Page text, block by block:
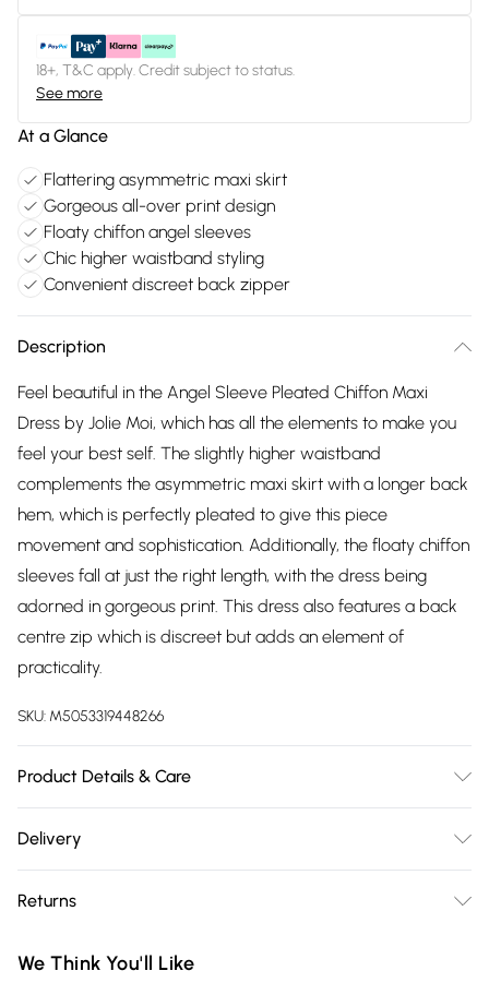
18+, T&C apply. Credit subject to status.
See more
At a Glance
Flattering asymmetric maxi skirt
Gorgeous all-over print design
Floaty chiffon angel sleeves
Chic higher waistband styling
Convenient discreet back zipper
Description
Feel beautiful in the Angel Sleeve Pleated Chiffon Maxi
Dress by Jolie Moi, which has all the elements to make you
feel your best self. The slightly higher waistband
complements the asymmetric maxi skirt with a longer back
hem, which is perfectly pleated to give this piece
movement and sophistication. Additionally, the floaty chiffon
sleeves fall at just the right length, with the dress being
adorned in gorgeous print. This dress also features a back
centre zip which is discreet but adds an element of
practicality.
SKU: M5053319448266
Product Details & Care
wash. Wash with similar colours. Do not bleach. Do not
Delivery
Delivery)
Super Saver Delivery
Returns
you receive it, to send something back.
We Think You'll Like